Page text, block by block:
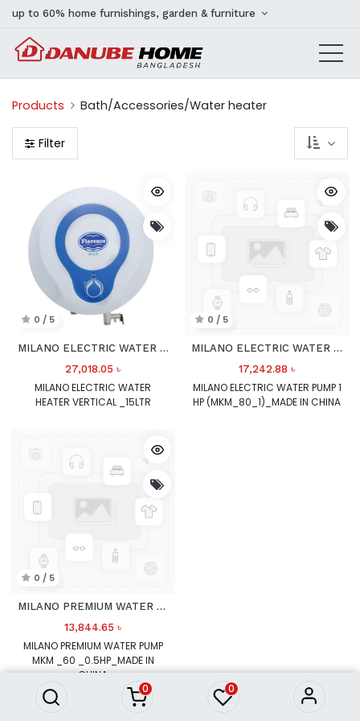
0 0
up to 60% home furnishings, garden & furniture
Products Bath/Accessories/Water heater
Filter
0 / 5
MILANO ELECTRIC WATER HEATER VERTICAL
27,018.05 ৳
MILANO ELECTRIC WATER
HEATER VERTICAL _15LTR
0 / 5
MILANO ELECTRIC WATER PUMP
17,242.88 ৳
MILANO ELECTRIC WATER PUMP 1
HP (MKM_80_1)_MADE IN CHINA
0 / 5
MILANO PREMIUM WATER PUMP MKM
13,844.65 ৳
MILANO PREMIUM WATER PUMP
MKM _60 _0.5HP_MADE IN
CHINA